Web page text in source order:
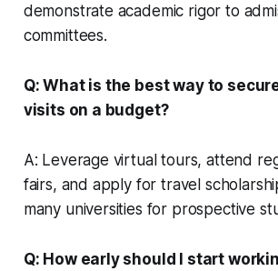
demonstrate academic rigor to
committees.
Q: What is the best way to
visits on a budget?
A: Leverage virtual tours, attend
fairs, and apply for travel
many universities for prospective
Q: How early should I start